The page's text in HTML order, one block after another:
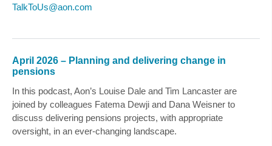
TalkToUs@aon.com
April 2026 – Planning and delivering change in
pensions
In this podcast, Aon’s Louise Dale and Tim Lancaster are
joined by colleagues Fatema Dewji and Dana Weisner to
discuss delivering pensions projects, with appropriate
oversight, in an ever-changing landscape.